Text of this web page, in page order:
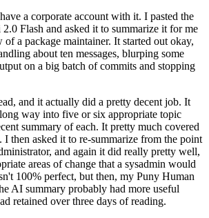
a corporate account with it. I pasted the
Flash and asked it to summarize it for me
a package maintainer. It started out okay,
about ten messages, blurping some
on a big batch of commits and stopping
and it actually did a pretty decent job. It
way into five or six appropriate topic
summary of each. It pretty much covered
I then asked it to re-summarize from the point
and again it did really pretty well,
areas of change that a sysadmin would
100% perfect, but then, my Puny Human
AI summary probably had more useful
retained over three days of reading.